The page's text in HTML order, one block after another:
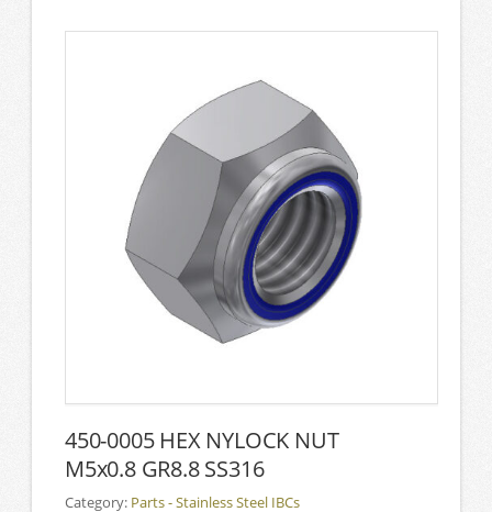
450-0005 HEX NYLOCK NUT
M5x0.8 GR8.8 SS316
Category: Parts - Stainless Steel IBCs